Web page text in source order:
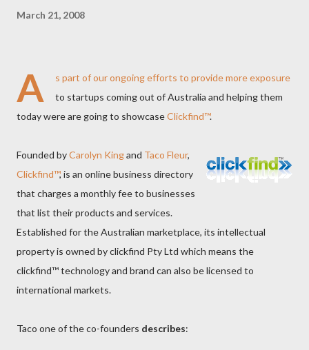
March 21, 2008
A s part of ourongoing efforts to provide more exposure
to startups coming out of Australia and helping them
today were are going to showcaseClickfind™.
Founded byCarolyn Kingand Taco Fleur,
Clickfind™, is an online business directory
that charges a monthly fee to businesses
that list their products and services.
Established for the Australian marketplace, its intellectual
property is owned by clickfind Pty Ltd which means the
clickfind™ technology and brand can also be licensed to
international markets.
Taco one of the co-founders describes: